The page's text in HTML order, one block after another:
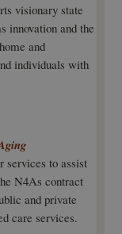
visionary state
innovation and the
and
individuals with
services to assist
N4As contract
and private
care services.